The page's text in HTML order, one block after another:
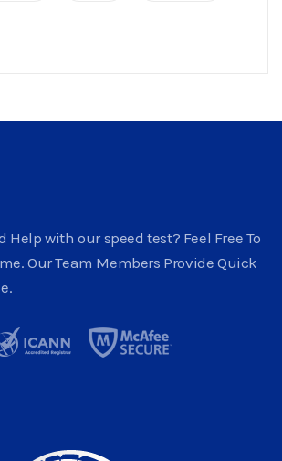
Help with our speed test? Feel Free To
Our Team Members Provide Quick